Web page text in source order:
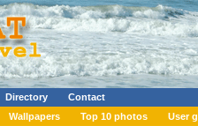
Directory
Contact
Wallpapers Top 10 photos User